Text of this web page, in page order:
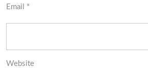
Email *
Website